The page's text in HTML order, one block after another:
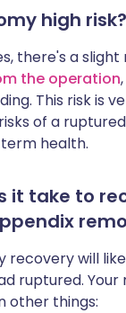
high risk?
there's a slight
the operation
This risk is
of a
health.
it take to
recovery will
ruptured.
other things: